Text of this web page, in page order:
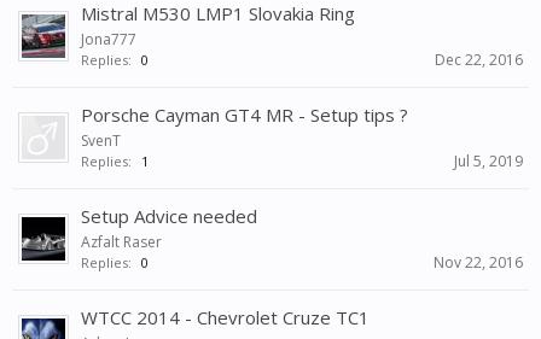
Mistral M530 LMP1 Slovakia Ring
Jona777
Replies: 0 Dec 22, 2016
Porsche Cayman GT4 MR - Setup tips ?
SvenT
Replies: 1 Jul 5, 2019
Setup Advice needed
Azfalt Raser
Replies: 0 Nov 22, 2016
WTCC 2014 - Chevrolet Cruze TC1